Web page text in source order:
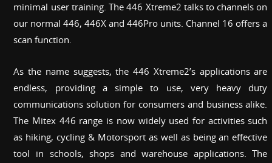
minimal user training. The 446 Xtreme2 talks to channels on
our normal 446, 446X and 446Pro units. Channel 16 offers a
scan function.
As the name suggests, the 446 Xtreme2’s applications are
endless, providing a simple to use, very heavy duty
communications solution for consumers and business alike.
The Mitex 446 range is now widely used for activities such
as hiking, cycling & Motorsport as well as being an effective
tool in schools, shops and warehouse applications. The